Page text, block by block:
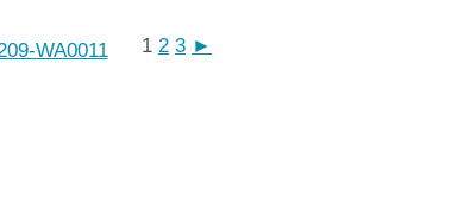
1 2 3 ►